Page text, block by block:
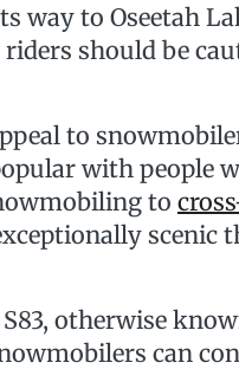
way to Oseetah
should be
to
with people
to
scenic
otherwise
can